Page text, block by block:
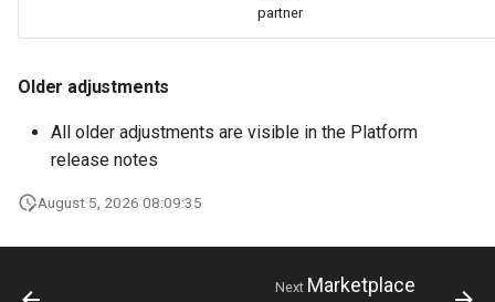
partner
Older adjustments
All older adjustments are visible in the Platform
release notes
August 5, 2026 08:09:35
Next Marketplace